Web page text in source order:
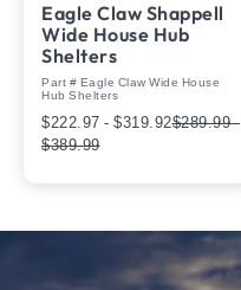
Eagle Claw Shappell
Wide House Hub
Shelters
Part # Eagle Claw Wide House
Hub Shelters
$222.97 - $319.92$289.99 -
$389.99